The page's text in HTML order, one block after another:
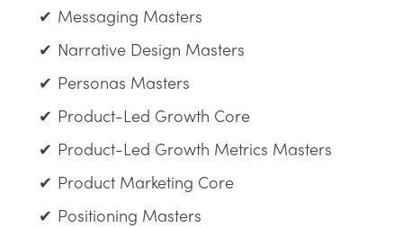
Messaging Masters
Narrative Design Masters
Personas Masters
Product-Led Growth Core
Product-Led Growth Metrics Masters
Product Marketing Core
Positioning Masters